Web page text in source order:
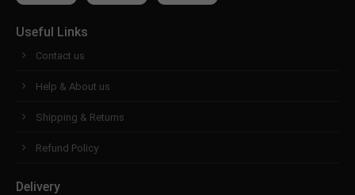
Useful Links
Contact us
Help & About us
Shipping & Returns
Refund Policy
Delivery